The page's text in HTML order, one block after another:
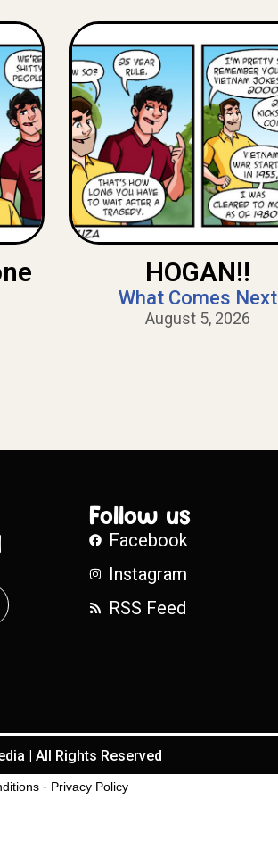
HOGAN!!
What Comes Next
August 5, 2026
Follow us
Facebook
Instagram
RSS Feed
| All Rights Reserved
- Privacy Policy